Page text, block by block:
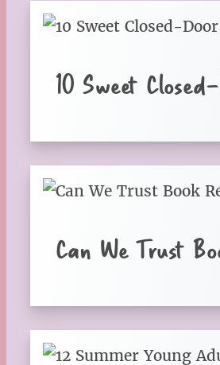
10 Sweet
Can We Trust